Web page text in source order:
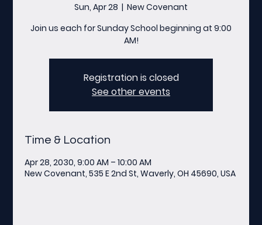
Sun, Apr 28
  |
New Covenant
Join us each for Sunday School beginning at 9:00
AM!
Registration is closed
See other events
Time & Location
Apr 28, 2030, 9:00 AM – 10:00 AM
New Covenant, 535 E 2nd St, Waverly, OH 45690, USA